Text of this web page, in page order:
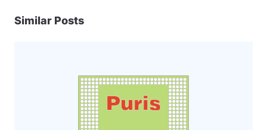
Similar Posts